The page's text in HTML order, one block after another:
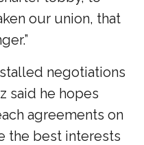
our union, that
negotiations
said he hopes
agreements on
the best interests